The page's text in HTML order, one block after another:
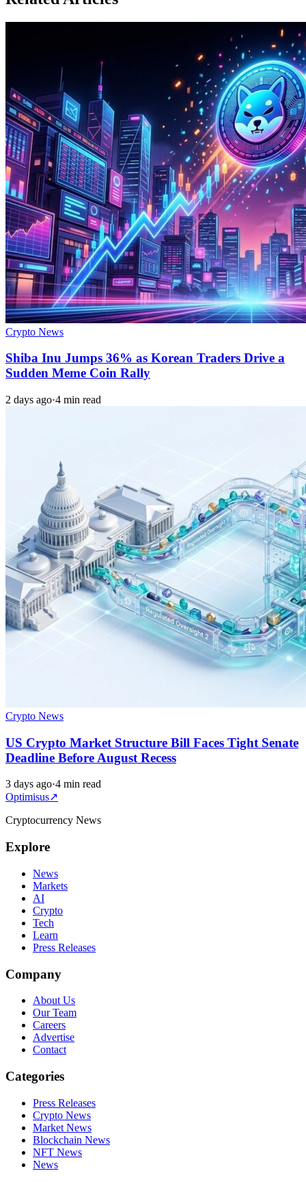
Crypto News
Shiba Inu Jumps 36% as Korean Traders Drive a
Sudden Meme Coin Rally
2 days ago·4 min read
Crypto News
US Crypto Market Structure Bill Faces Tight Senate
Deadline Before August Recess
3 days ago·4 min read
Optimisus↗
Cryptocurrency News
Explore
News
Markets
AI
Crypto
Tech
Learn
Press Releases
Company
About Us
Our Team
Careers
Advertise
Contact
Categories
Press Releases
Crypto News
Market News
Blockchain News
NFT News
News